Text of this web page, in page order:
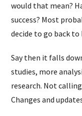
would that mean?
success? Most
decide to go back to
Say then it falls
studies, more
research. Not
Changes and